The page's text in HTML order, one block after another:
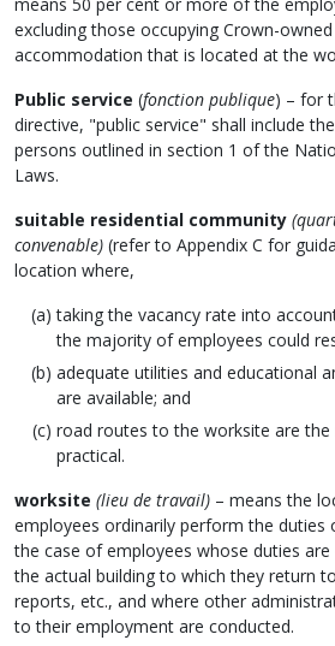
excluding those occupying Crown-
accommodation that is located at the
Public service (fonction publique) – for
directive, "public service" shall include
persons outlined in section 1 of the
Laws.
suitable residential community
convenable) (refer to Appendix C for
location where,
taking the vacancy rate into
the majority of employees could
adequate utilities and educational
are available; and
road routes to the worksite are
practical.
worksite (lieu de travail) – means the
employees ordinarily perform the duties
the case of employees whose duties
the actual building to which they return
reports, etc., and where other
to their employment are conducted.